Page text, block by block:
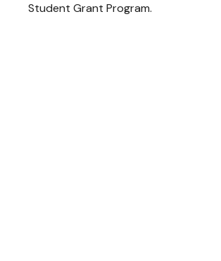
Student Grant Program.